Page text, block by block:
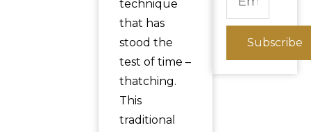
technique
that has
stood the
test of time –
thatching.
This
traditional
Subscribe